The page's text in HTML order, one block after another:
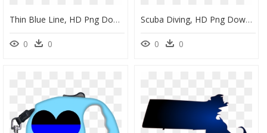
Thin Blue Line, HD Png Download
0 0
Scuba Diving, HD Png Download
0 0